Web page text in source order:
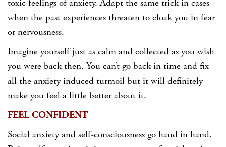
toxic feelings of anxiety. Adapt the same trick in cases
when the past experiences threaten to cloak you in fear
or nervousness.
Imagine yourself just as calm and collected as you wish
you were back then. You can’t go back in time and fix
all the anxiety induced turmoil but it will definitely
make you feel a little better about it.
FEEL CONFIDENT
Social anxiety and self-consciousness go hand in hand.